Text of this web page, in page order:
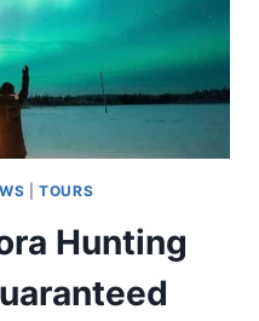
|TOURS
Hunting